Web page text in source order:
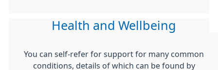
Health and Wellbeing
You can self-refer for support for many common
conditions, details of which can be found by